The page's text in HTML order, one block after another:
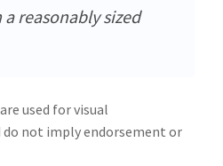
reasonably sized
used for visual
not imply endorsement or